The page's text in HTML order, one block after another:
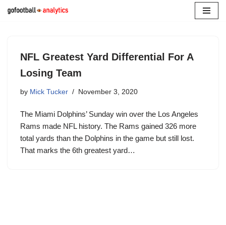
NFL Greatest Yard Differential For A
Losing Team
by Mick Tucker November 3, 2020
The Miami Dolphins’ Sunday win over the Los Angeles
Rams made NFL history. The Rams gained 326 more
total yards than the Dolphins in the game but still lost.
That marks the 6th greatest yard…